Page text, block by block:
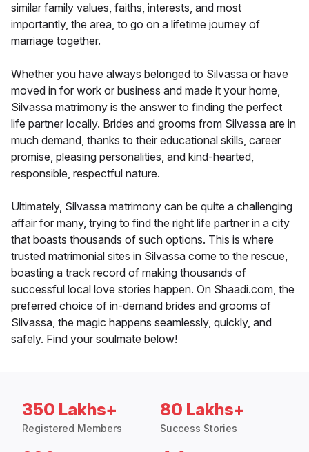
similar family values, faiths, interests, and most
importantly, the area, to go on a lifetime journey of
marriage together.
Whether you have always belonged to Silvassa or have
moved in for work or business and made it your home,
Silvassa matrimony is the answer to finding the perfect
life partner locally. Brides and grooms from Silvassa are in
much demand, thanks to their educational skills, career
promise, pleasing personalities, and kind-hearted,
responsible, respectful nature.
Ultimately, Silvassa matrimony can be quite a challenging
affair for many, trying to find the right life partner in a city
that boasts thousands of such options. This is where
trusted matrimonial sites in Silvassa come to the rescue,
boasting a track record of making thousands of
successful local love stories happen. On Shaadi.com, the
preferred choice of in-demand brides and grooms of
Silvassa, the magic happens seamlessly, quickly, and
safely. Find your soulmate below!
350 Lakhs+
Registered Members
80 Lakhs+
Success Stories